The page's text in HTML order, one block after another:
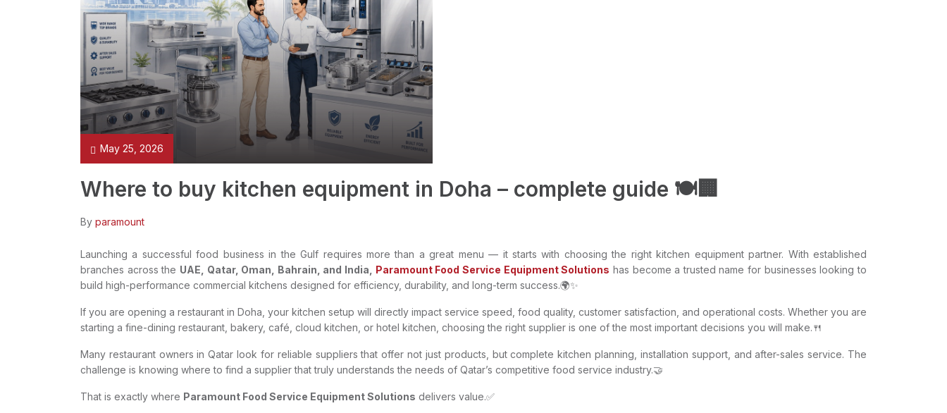
May 25, 2026
Where to buy kitchen equipment in Doha – complete guide 🍽️🏢
By paramount
Launching a successful food business in the Gulf requires more than a great menu — it starts with choosing the right kitchen equipment partner. With established
branches across the UAE, Qatar, Oman, Bahrain, and India, Paramount Food Service Equipment Solutions has become a trusted name for businesses looking to
build high-performance commercial kitchens designed for efficiency, durability, and long-term success.🌍✨
If you are opening a restaurant in Doha, your kitchen setup will directly impact service speed, food quality, customer satisfaction, and operational costs. Whether you are
starting a fine-dining restaurant, bakery, café, cloud kitchen, or hotel kitchen, choosing the right supplier is one of the most important decisions you will make.🍴
Many restaurant owners in Qatar look for reliable suppliers that offer not just products, but complete kitchen planning, installation support, and after-sales service. The
challenge is knowing where to find a supplier that truly understands the needs of Qatar’s competitive food service industry.🤝
That is exactly where Paramount Food Service Equipment Solutions delivers value.✅